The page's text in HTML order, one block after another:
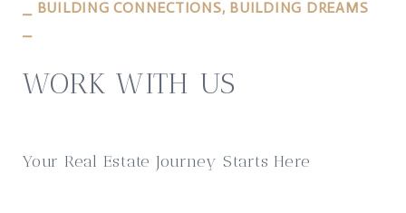
⎯ BUILDING CONNECTIONS, BUILDING DREAMS
WORK WITH US
Your Real Estate Journey Starts Here